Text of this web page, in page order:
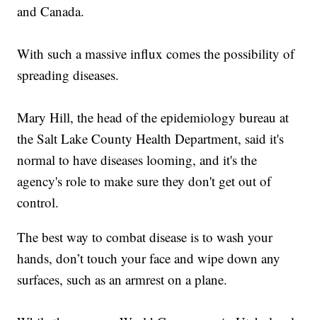
and Canada.
With such a massive influx comes the possibility of
spreading diseases.
Mary Hill, the head of the epidemiology bureau at
the Salt Lake County Health Department, said it's
normal to have diseases looming, and it's the
agency's role to make sure they don't get out of
control.
The best way to combat disease is to wash your
hands, don’t touch your face and wipe down any
surfaces, such as an armrest on a plane.